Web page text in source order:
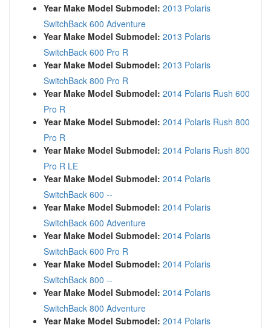
Year Make Model Submodel: 2013 Polaris
SwitchBack 600 Adventure
Year Make Model Submodel: 2013 Polaris
SwitchBack 600 Pro R
Year Make Model Submodel: 2013 Polaris
SwitchBack 800 Pro R
Year Make Model Submodel: 2014 Polaris Rush 600
Pro R
Year Make Model Submodel: 2014 Polaris Rush 800
Pro R
Year Make Model Submodel: 2014 Polaris Rush 800
Pro R LE
Year Make Model Submodel: 2014 Polaris
SwitchBack 600 --
Year Make Model Submodel: 2014 Polaris
SwitchBack 600 Adventure
Year Make Model Submodel: 2014 Polaris
SwitchBack 600 Pro R
Year Make Model Submodel: 2014 Polaris
SwitchBack 800 --
Year Make Model Submodel: 2014 Polaris
SwitchBack 800 Adventure
Year Make Model Submodel: 2014 Polaris